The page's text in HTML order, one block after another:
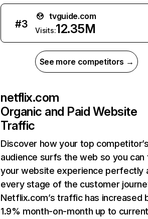
#3
tvguide.com
Visits:12.35M
See more competitors →
netflix.com
Organic and Paid Website
Traffic
Discover how your top
audience surfs the web so you can
your website experience perfectly
every stage of the customer
Netflix.com’s traffic has increased
1.9% month-on-month up to